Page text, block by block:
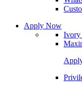
Apply Now
Ivory